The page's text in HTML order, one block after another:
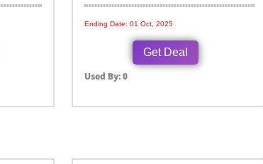
Ending Date: 01 Oct, 2025
Get Deal
Used By: 0